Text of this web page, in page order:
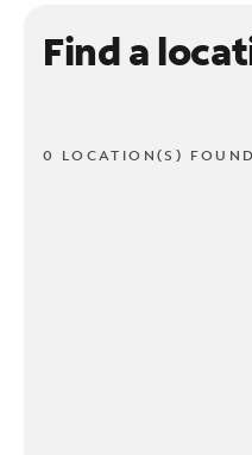
Find a
0 LOCATION(S)